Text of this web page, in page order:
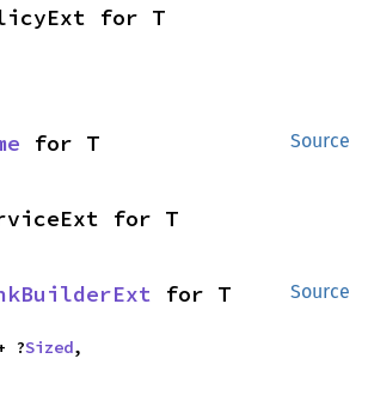
for T
Source
for T
for T
Source
for T
?
Sized,